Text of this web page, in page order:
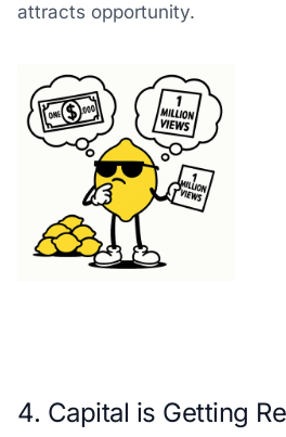
attracts opportunity.
4. Capital is Getting